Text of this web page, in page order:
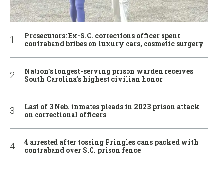
Prosecutors: Ex-S.C. corrections officer spent
contraband bribes on luxury cars, cosmetic surgery
Nation’s longest-serving prison warden receives
South Carolina’s highest civilian honor
Last of 3 Neb. inmates pleads in 2023 prison attack
on correctional officers
4 arrested after tossing Pringles cans packed with
contraband over S.C. prison fence